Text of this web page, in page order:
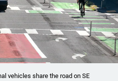
vehicles share the road on SE